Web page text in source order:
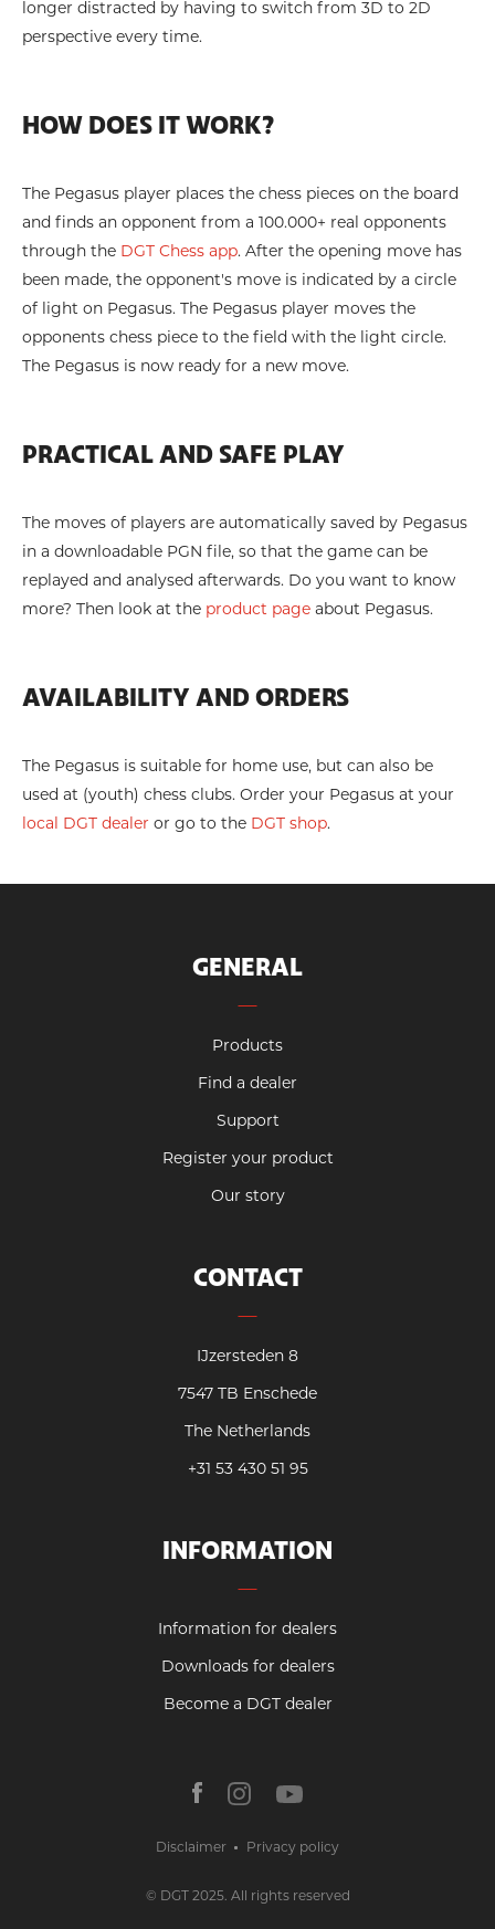
longer distracted by having to switch from 3D to 2D
perspective every time.
HOW DOES IT WORK?
The Pegasus player places the chess pieces on the board
and finds an opponent from a 100.000+ real opponents
through the DGT Chess app. After the opening move has
been made, the opponent's move is indicated by a circle
of light on Pegasus. The Pegasus player moves the
opponents chess piece to the field with the light circle.
The Pegasus is now ready for a new move.
PRACTICAL AND SAFE PLAY
The moves of players are automatically saved by Pegasus
in a downloadable PGN file, so that the game can be
replayed and analysed afterwards. Do you want to know
more? Then look at the product page about Pegasus.
AVAILABILITY AND ORDERS
The Pegasus is suitable for home use, but can also be
used at (youth) chess clubs. Order your Pegasus at your
local DGT dealer or go to the DGT shop.
GENERAL
Products
Find a dealer
Support
Register your product
Our story
CONTACT
IJzersteden 8
7547 TB Enschede
The Netherlands
+31 53 430 51 95
INFORMATION
Information for dealers
Downloads for dealers
Become a DGT dealer
© DGT 2025. All rights reserved
Disclaimer Privacy policy